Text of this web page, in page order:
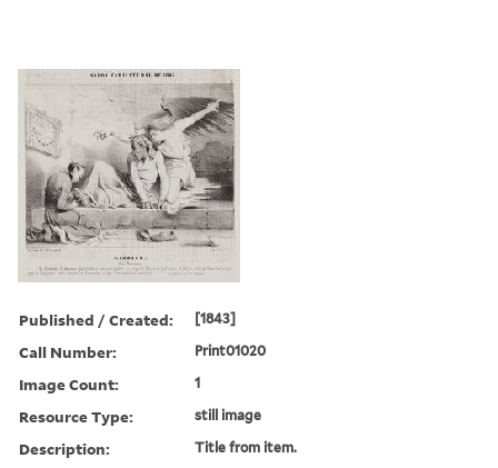
Published / Created: [1843]
Call Number: Print01020
Image Count: 1
Resource Type: still image
Description: Title from item.